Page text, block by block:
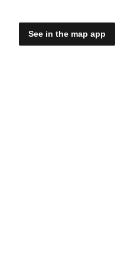
See in the map app